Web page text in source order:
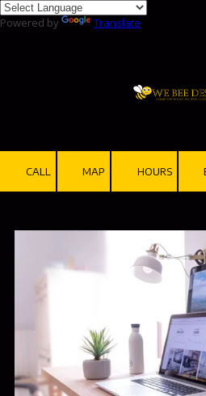
Powered by
Translate
CALL MAP HOURS